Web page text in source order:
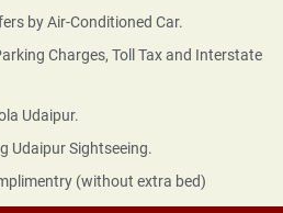
by Air-Conditioned Car.
Charges, Toll Tax and Interstate
Udaipur.
Udaipur Sightseeing.
(without extra bed)